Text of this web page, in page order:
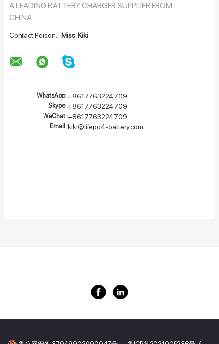
A LEADING BATTERY CHARGER SUPPLIER FROM
CHINA
Contact Person: Miss. Kiki
WhatsApp :+8617763224709
Skype :+8617763224709
WeChat :+8617763224709
Email :kiki@lifepo4-battery.com